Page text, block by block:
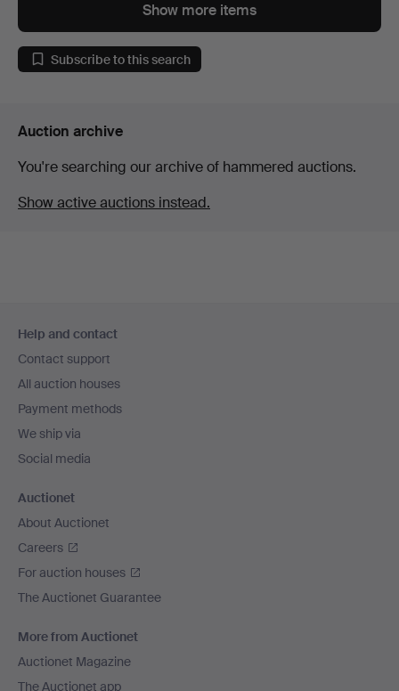
Show more items
Subscribe to this search
Auction archive
You're searching our archive of hammered auctions.
Show active auctions instead.
navigation
Help and contact
Contact support
All auction houses
Payment methods
We ship via
Social media
Auctionet
About Auctionet
Careers
For auction houses
The Auctionet Guarantee
More from Auctionet
Auctionet Magazine
The Auctionet app